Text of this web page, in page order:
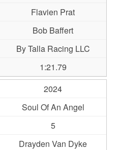
Flavien Prat
Bob Baffert
By Talla Racing LLC
1:21.79
2024
Soul Of An Angel
5
Drayden Van Dyke